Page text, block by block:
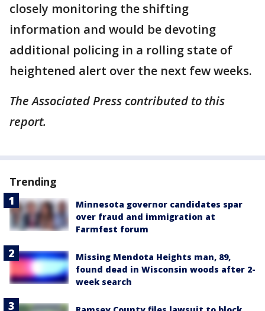
closely monitoring the shifting
information and would be devoting
additional policing in a rolling state of
heightened alert over the next few weeks.
The Associated Press contributed to this
report.
Trending
Minnesota governor candidates spar
over fraud and immigration at
Farmfest forum
Missing Mendota Heights man, 89,
found dead in Wisconsin woods after 2-
week search